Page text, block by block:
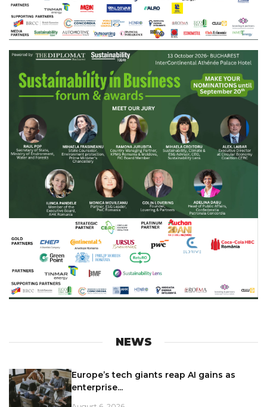
NEWS
Europe’s tech giants reap AI gains as
enterprise...